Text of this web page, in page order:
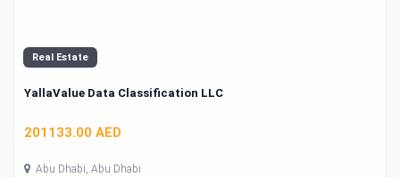
Real Estate
YallaValue Data Classification LLC
201133.00 AED
Abu Dhabi, Abu Dhabi